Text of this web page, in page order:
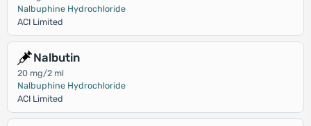
Nalbuphine Hydrochloride
ACI Limited
Nalbutin
20 mg/2 ml
Nalbuphine Hydrochloride
ACI Limited